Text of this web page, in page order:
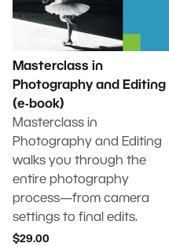
Masterclass in
Photography and Editing
(e-book)
Masterclass in
Photography and Editing
walks you through the
entire photography
process—from camera
settings to final edits.
$29.00